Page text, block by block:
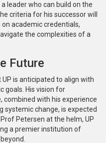
leader who can build on the
criteria for his successor will
academic credentials,
the complexities of a
Future
is anticipated to align with
goals. His vision for
combined with his experience
systemic change, is expected
Petersen at the helm, UP
a premier institution of